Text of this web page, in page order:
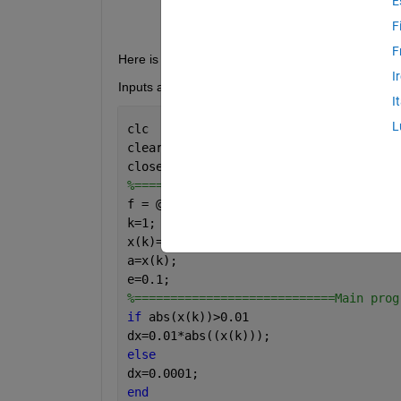
Here is my program. How to write its function??
Inputs and output are as indicated in program
clc
clear
close
%=======================Inputs to the
f = @(x) x.^2+54/x;
k=1;
x(k)=1;
a=x(k);
e=0.1;
%============================Main
if abs(x(k))>0.01
dx=0.01*abs((x(k)));
else
dx=0.0001;
end